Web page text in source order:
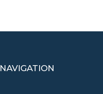
NAVIGATION